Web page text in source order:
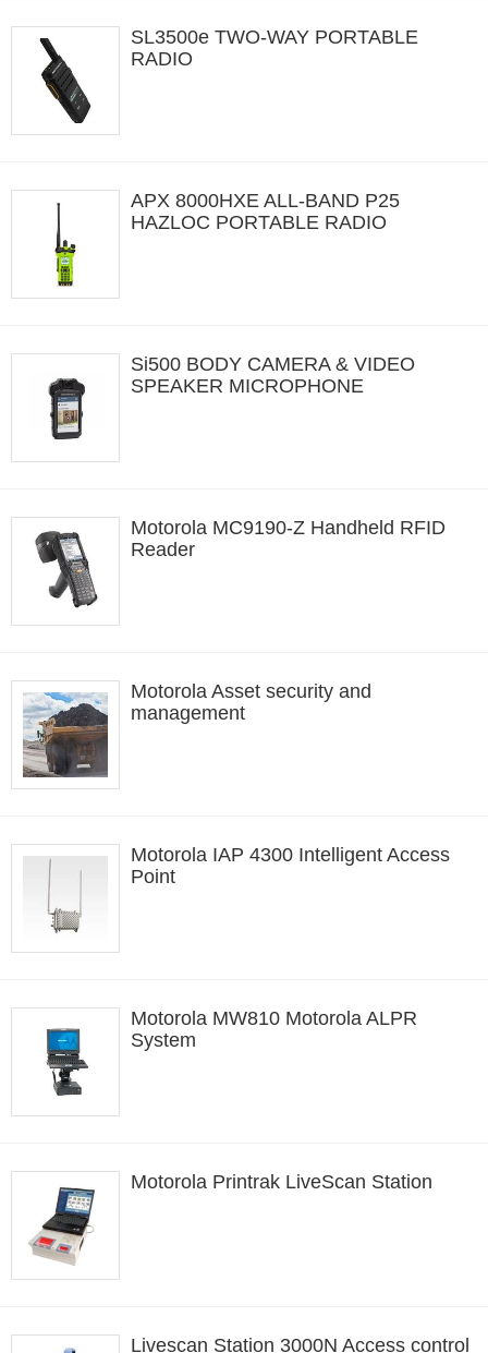
SL3500e TWO-WAY PORTABLE
RADIO
APX 8000HXE ALL-BAND P25
HAZLOC PORTABLE RADIO
Si500 BODY CAMERA & VIDEO
SPEAKER MICROPHONE
Motorola MC9190-Z Handheld RFID
Reader
Motorola Asset security and
management
Motorola IAP 4300 Intelligent Access
Point
Motorola MW810 Motorola ALPR
System
Motorola Printrak LiveScan Station
Livescan Station 3000N Access control